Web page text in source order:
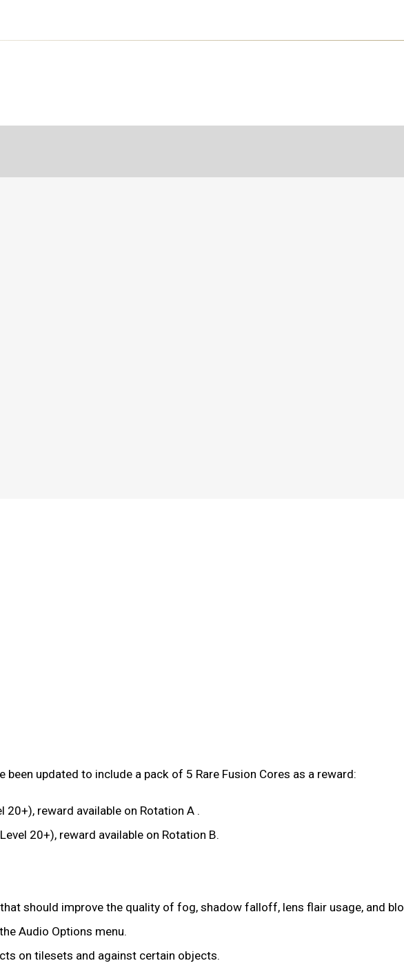
updated to include a pack of 5 Rare Fusion Cores as a reward:
20+), reward available on Rotation A .
20+), reward available on Rotation B.
should improve the quality of fog, shadow falloff, lens flair usage, and
Audio Options menu.
on tilesets and against certain objects.